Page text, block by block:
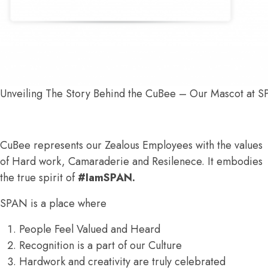
Unveiling The Story Behind the CuBee – Our Mascot at
CuBee represents our Zealous Employees with the values
of Hard work, Camaraderie and Resilenece. It embodies
the true spirit of#IamSPAN.
SPAN is a place where
People Feel Valued and Heard
Recognition is a part of our Culture
Hardwork and creativity are truly celebrated